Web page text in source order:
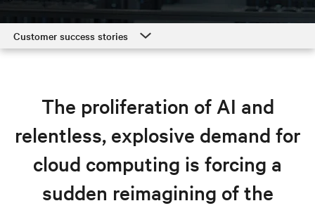
Customer success stories
Resources
Explore hyperscale solutions
The proliferation of AI and
relentless, explosive demand for
cloud computing is forcing a
sudden reimagining of the